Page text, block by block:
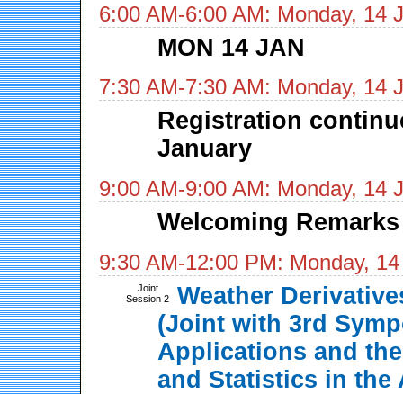
6:00 AM-6:00 AM: Monday, 14
MON 14 JAN
7:30 AM-7:30 AM: Monday, 14
Registration
January
9:00 AM-9:00 AM: Monday, 14
Welcoming Remarks
9:30 AM-12:00 PM: Monday,
Joint
Session 2
Weather
(Joint with 3rd
Applications and
and Statistics in the